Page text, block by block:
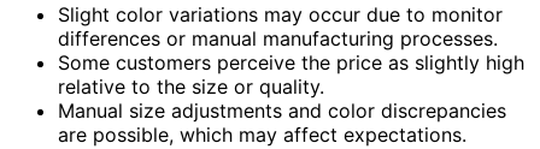
Slight color variations may occur due to monitor
differences or manual manufacturing processes.
Some customers perceive the price as slightly high
relative to the size or quality.
Manual size adjustments and color discrepancies
are possible, which may affect expectations.